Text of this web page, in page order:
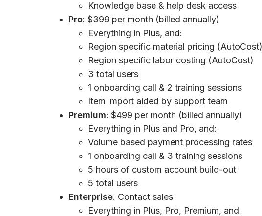
Knowledge base & help desk access
Pro: $399 per month (billed annually)
Everything in Plus, and:
Region specific material pricing (AutoCost)
Region specific labor costing (AutoCost)
3 total users
1 onboarding call & 2 training sessions
Item import aided by support team
Premium: $499 per month (billed annually)
Everything in Plus and Pro, and:
Volume based payment processing rates
1 onboarding call & 3 training sessions
5 hours of custom account build-out
5 total users
Enterprise: Contact sales
Everything in Plus, Pro, Premium, and: